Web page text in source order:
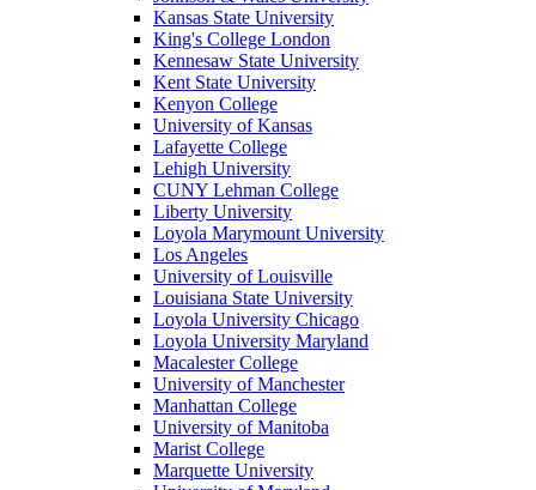
Kansas State University
King's College London
Kennesaw State University
Kent State University
Kenyon College
University of Kansas
Lafayette College
Lehigh University
CUNY Lehman College
Liberty University
Loyola Marymount University
Los Angeles
University of Louisville
Louisiana State University
Loyola University Chicago
Loyola University Maryland
Macalester College
University of Manchester
Manhattan College
University of Manitoba
Marist College
Marquette University